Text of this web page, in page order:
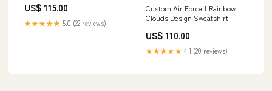
US$ 115.00
★★★★★ 5.0 (22 reviews)
Custom Air Force 1 Rainbow
Clouds Design Sweatshirt
US$ 110.00
★★★★★ 4.1 (20 reviews)